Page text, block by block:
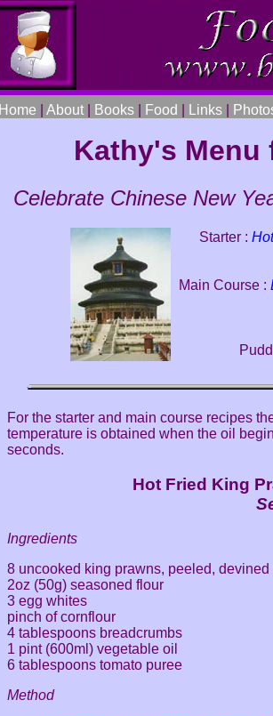
Home About Books Food Links
Kathy's Menu
Celebrate Chinese New
Starter :
Main Course :
For the starter and main course recipes
temperature is obtained when the oil
seconds.
Hot Fried King
Ingredients
8 uncooked king prawns, peeled,
2oz (50g) seasoned flour
3 egg whites
pinch of cornflour
4 tablespoons breadcrumbs
1 pint (600ml) vegetable oil
6 tablespoons tomato puree
Method